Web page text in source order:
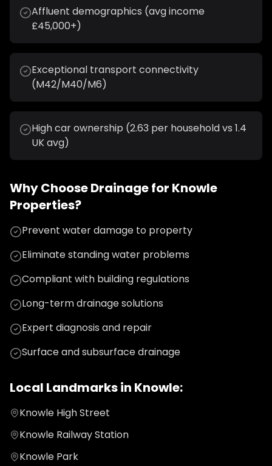
Affluent demographics (avg income
£45,000+)
Exceptional transport connectivity
(M42/M40/M6)
High car ownership (2.63 per household vs 1.4
UK avg)
Why ChooseDrainagefor Knowle
Properties?
Prevent water damage to property
Eliminate standing water problems
Compliant with building regulations
Long-term drainage solutions
Expert diagnosis and repair
Surface and subsurface drainage
Local Landmarks in Knowle:
Knowle High Street
Knowle Railway Station
Knowle Park